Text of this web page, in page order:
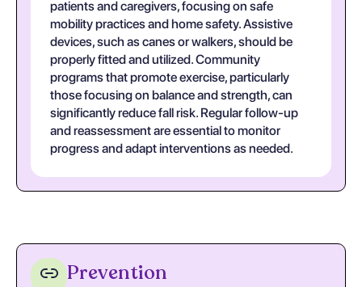
patients and caregivers, focusing on safe
mobility practices and home safety. Assistive
devices, such as canes or walkers, should be
properly fitted and utilized. Community
programs that promote exercise, particularly
those focusing on balance and strength, can
significantly reduce fall risk. Regular follow-up
and reassessment are essential to monitor
progress and adapt interventions as needed.
Prevention